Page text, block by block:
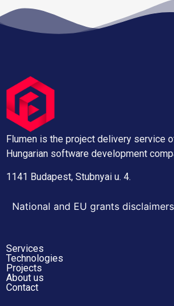
Flumen is the project delivery service
Hungarian software development
1141 Budapest, Stubnyai u. 4.
National and EU grants disclaimers
Services
Technologies
Projects
About us
Contact